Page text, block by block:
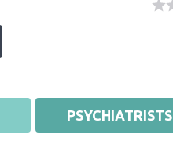
PSYCHIATRISTS